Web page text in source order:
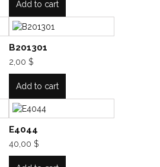
Add to cart
B201301
2,00 $
Add to cart
E4044
40,00 $